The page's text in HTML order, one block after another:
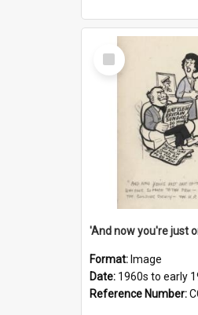
Select
Item
Format: Image
Date: 1960s to early
Reference Number: